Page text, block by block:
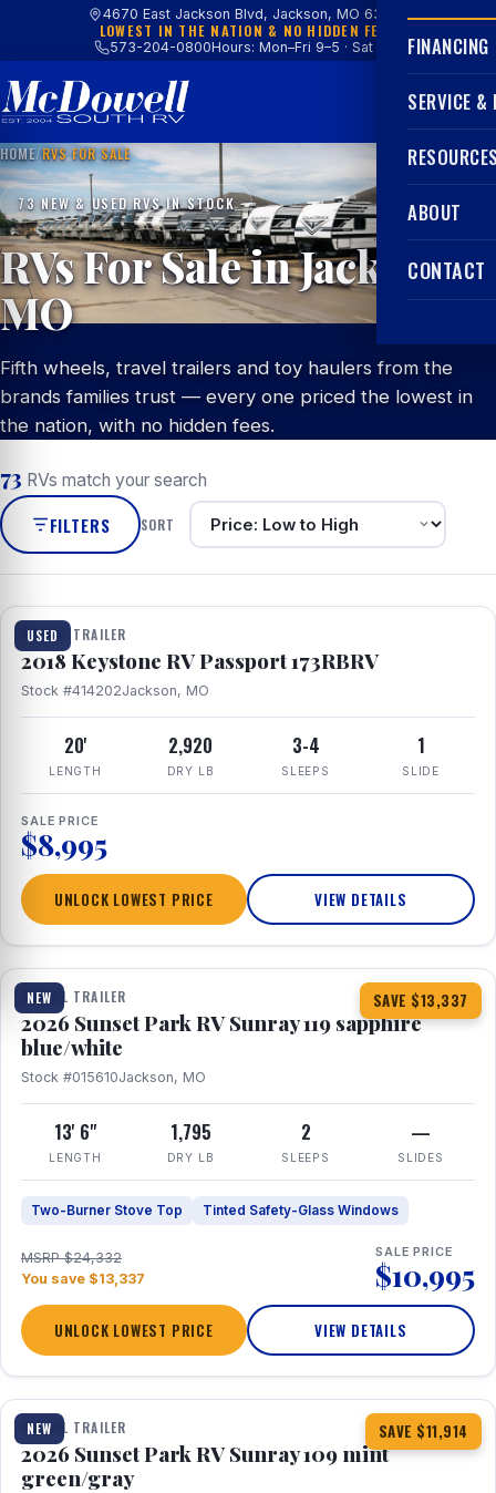
4670 East Jackson Blvd, Jackson, MO 63755
LOWEST IN THE NATION & NO HIDDEN FEES
573-204-0800Hours: Mon–Fri 9–5 · Sat 9–4
FINANCING
SERVICE &
ABOUT
CONTACT
HOME/RVS FOR SALE
73 NEW & USED RVS IN STOCK
RVs For Sale in Jackson,
MO
Fifth wheels, travel trailers and toy haulers from the
brands families trust — every one priced the lowest in
the nation, with no hidden fees.
73 RVs match your search
FILTERS SORT
USED
1 / 8
TRAVEL TRAILER
2018 Keystone RV Passport 173RBRV
Stock #414202Jackson, MO
20'
LENGTH
2,920
DRY LB
3-4
SLEEPS
1
SLIDE
SALE PRICE
$8,995
UNLOCK LOWEST PRICE VIEW DETAILS
NEW SAVE $13,337
1 / 10
TRAVEL TRAILER
2026 Sunset Park RV Sunray 119 sapphire
blue/white
Stock #015610Jackson, MO
13' 6"
LENGTH
1,795
DRY LB
2
SLEEPS
—
SLIDES
Two-Burner Stove Top Tinted Safety-Glass Windows
MSRP $24,332
You save $13,337
SALE PRICE
$10,995
UNLOCK LOWEST PRICE VIEW DETAILS
NEW SAVE $11,914
1 / 15
TRAVEL TRAILER
2026 Sunset Park RV Sunray 109 mint
green/gray